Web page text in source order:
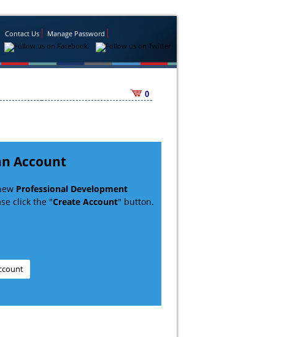
Contact Us Manage Password
0
Account
Professional Development
click the "Create Account" button.